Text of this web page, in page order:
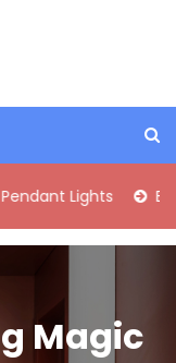
Elegant Mid-
Magic